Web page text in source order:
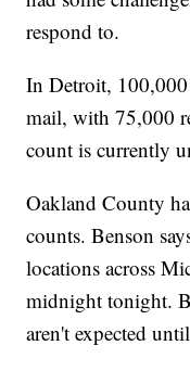
respond to.
In Detroit, 100,000
mail, with 75,000
count is currently
Oakland County
counts. Benson
locations across
midnight tonight.
aren't expected